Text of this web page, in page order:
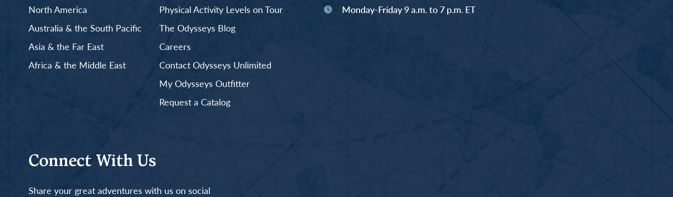
North America
Australia & the South Pacific
Asia & the Far East
Africa & the Middle East
Physical Activity Levels on Tour
The Odysseys Blog
Careers
Contact Odysseys Unlimited
My Odysseys Outfitter
Request a Catalog
Monday-Friday 9 a.m. to 7 p.m. ET
Connect With Us
Share your great adventures with us on social